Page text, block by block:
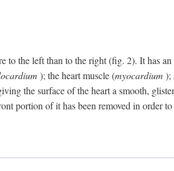
the left than to the right (fig. 2). It has
); the heart muscle (myocardium );
the surface of the heart a smooth,
portion of it has been removed in order